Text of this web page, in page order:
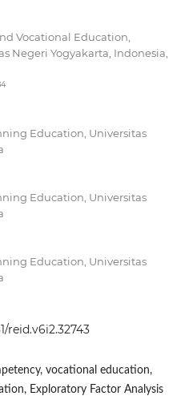
Vocational Education,
Negeri Yogyakarta, Indonesia,
Education, Universitas
Education, Universitas
Education, Universitas
reid.v6i2.32743
vocational education,
Exploratory Factor Analysis